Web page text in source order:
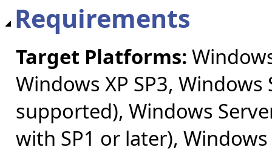
Requirements
Target Platforms:
Windows XP SP3,
supported), Windows
with SP1 or later), Windows